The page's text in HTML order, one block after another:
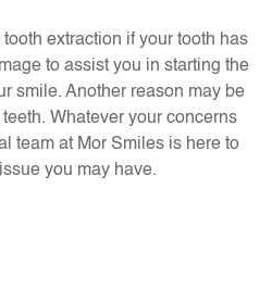
extraction if your tooth has
to assist you in starting the
smile. Another reason may be
Whatever your concerns
team at Mor Smiles is here to
you may have.